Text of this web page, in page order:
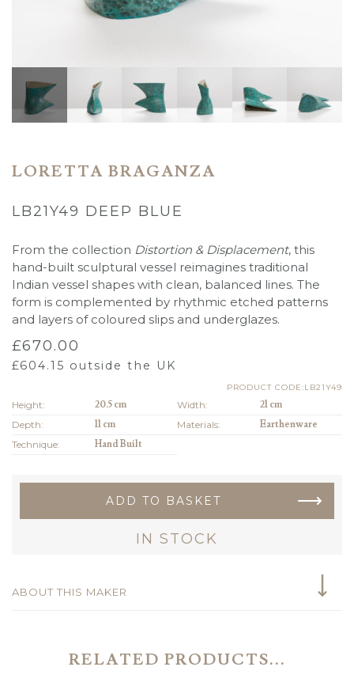
LORETTA BRAGANZA
LB21Y49 DEEP BLUE
From the collection Distortion & Displacement, this
hand-built sculptural vessel reimagines traditional
Indian vessel shapes with clean, balanced lines. The
form is complemented by rhythmic etched patterns
and layers of coloured slips and underglazes.
£670.00
£604.15 outside the UK
PRODUCT CODE:LB21Y49
Height: 20.5 cm Width:
21 cm
Depth:
11 cm Materials:
Earthenware
Technique:
Hand Built
ADD TO BASKET
IN STOCK
ABOUT THIS MAKER
RELATED PRODUCTS...